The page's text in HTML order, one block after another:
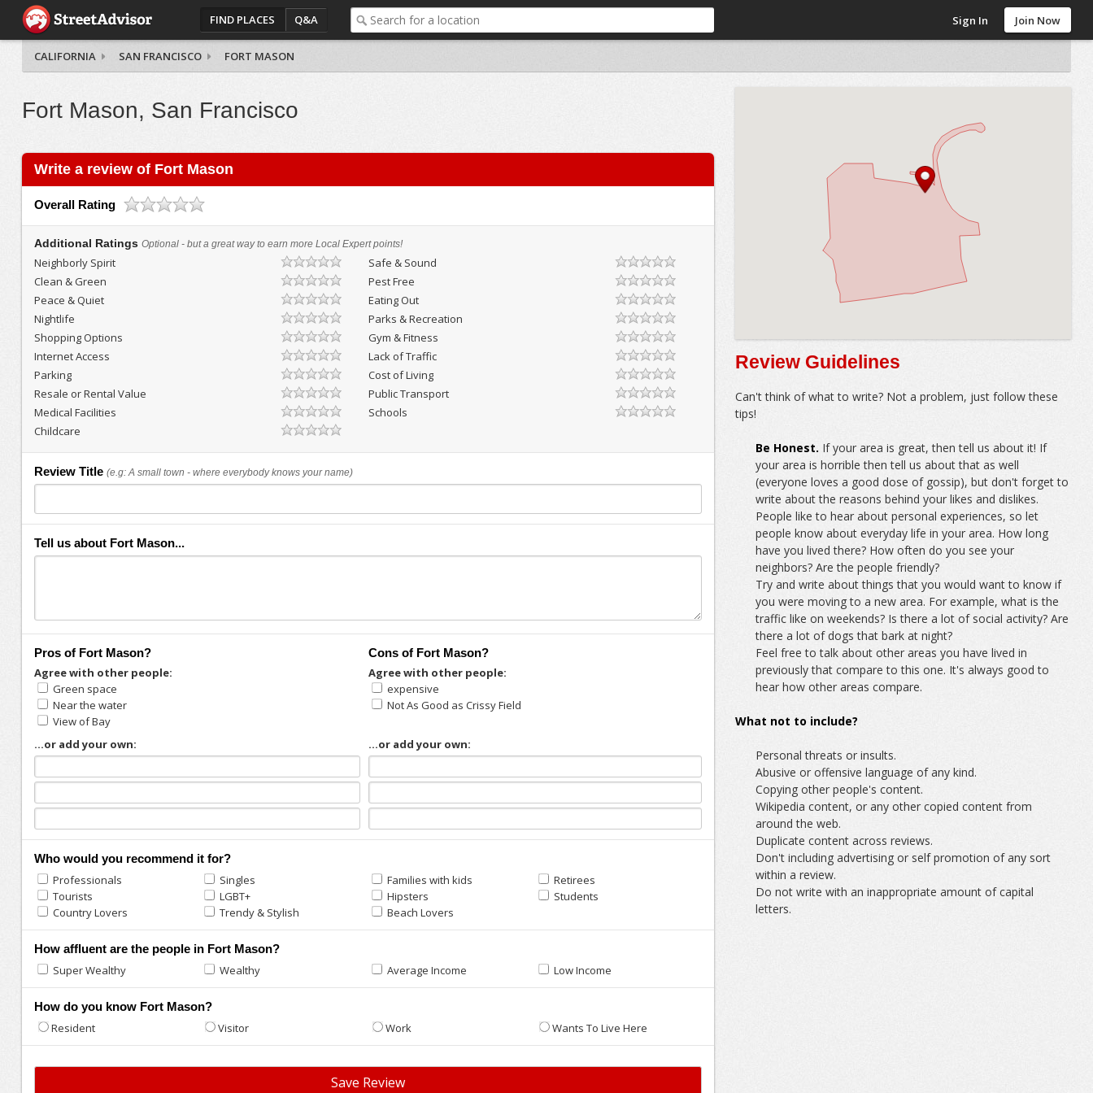
FIND PLACES Q&A Sign In Join Now
CALIFORNIA SAN FRANCISCO FORT MASON
Fort Mason, San Francisco
Write a review of Fort Mason
Overall Rating
Additional Ratings Optional - but a great way to earn more Local Expert points!
Neighborly Spirit
Safe & Sound
Clean & Green
Pest Free
Peace & Quiet
Eating Out
Nightlife
Parks & Recreation
Shopping Options
Gym & Fitness
Internet Access
Lack of Traffic
Parking
Cost of Living
Resale or Rental Value
Public Transport
Medical Facilities
Schools
Childcare
Review Title (e.g: A small town - where everybody knows your name)
Tell us about Fort Mason...
Pros of Fort Mason?
Agree with other people:
Green space
Near the water
View of Bay
...or add your own:
Cons of Fort Mason?
Agree with other people:
expensive
Not As Good as Crissy Field
...or add your own:
Who would you recommend it for?
Professionals Singles Families with kids
Retirees
Tourists
LGBT+ Hipsters
Students
Country Lovers
Trendy & Stylish Beach Lovers
How affluent are the people in Fort Mason?
Super Wealthy Wealthy Average Income Low Income
How do you know Fort Mason?
Resident Visitor Work Wants To Live Here
Review Guidelines
Can't think of what to write? Not a problem, just follow these
tips!
Be Honest. If your area is great, then tell us about it! If
your area is horrible then tell us about that as well
(everyone loves a good dose of gossip), but don't forget to
write about the reasons behind your likes and dislikes.
People like to hear about personal experiences, so let
people know about everyday life in your area. How long
have you lived there? How often do you see your
neighbors? Are the people friendly?
Try and write about things that you would want to know if
you were moving to a new area. For example, what is the
traffic like on weekends? Is there a lot of social activity? Are
there a lot of dogs that bark at night?
Feel free to talk about other areas you have lived in
previously that compare to this one. It's always good to
hear how other areas compare.
What not to include?
Personal threats or insults.
Abusive or offensive language of any kind.
Copying other people's content.
Wikipedia content, or any other copied content from
around the web.
Duplicate content across reviews.
Don't including advertising or self promotion of any sort
within a review.
Do not write with an inappropriate amount of capital
letters.